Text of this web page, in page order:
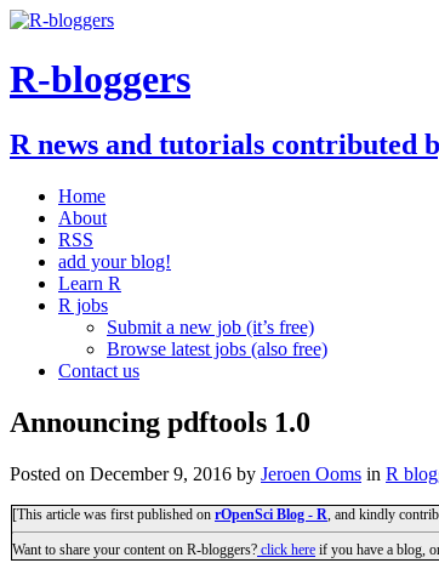
R-bloggers
R news and tutorials contributed
Home
About
RSS
add your blog!
Learn R
R jobs
Submit a new job (it’s free)
Browse latest jobs (also free)
Contact us
Announcing pdftools 1.0
Posted on December 9, 2016 by Jeroen Ooms in R
[This article was first published on rOpenSci Blog - R , and kindly
Want to share your content on R-bloggers? click here if you have a blog,